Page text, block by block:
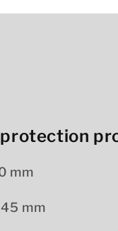
protection
mm
mm